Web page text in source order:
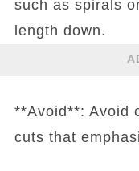
such as spirals
length down.
**Avoid**: Avoid
cuts that